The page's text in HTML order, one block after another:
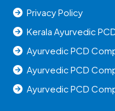
Privacy Policy
Kerala Ayurvedic
Ayurvedic PCD
Ayurvedic PCD
Ayurvedic PCD